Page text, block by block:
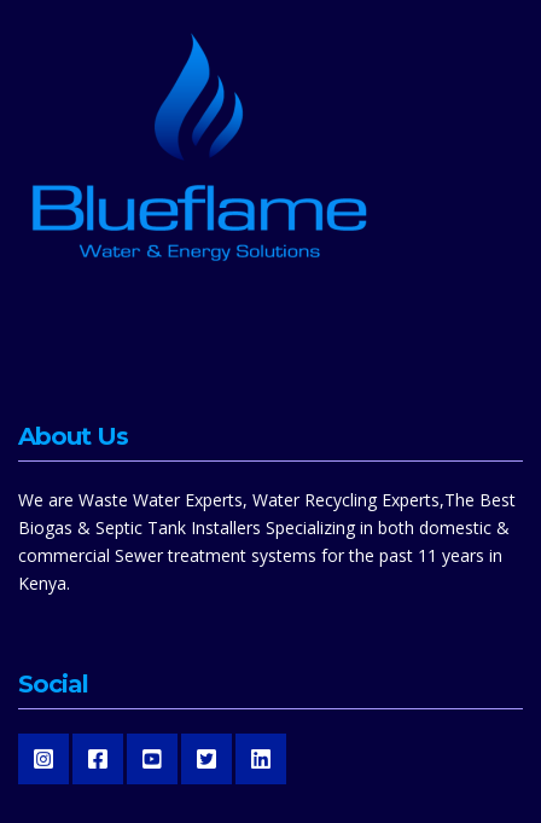
About Us
We are Waste Water Experts, Water Recycling Experts,The Best
Biogas & Septic Tank Installers Specializing in both domestic &
commercial Sewer treatment systems for the past 11 years in
Kenya.
Social